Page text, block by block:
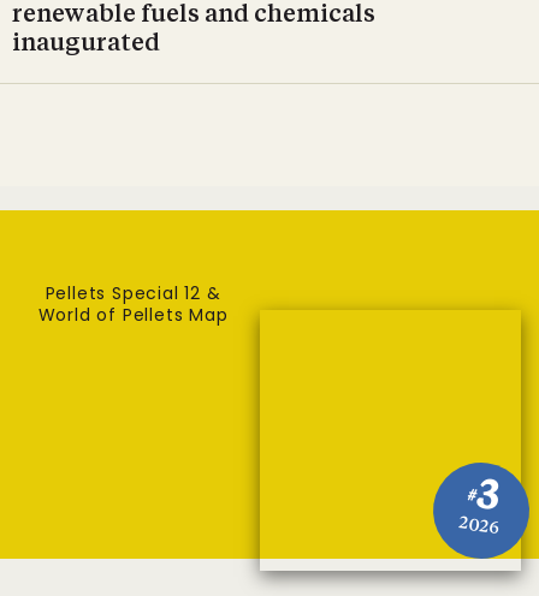
renewable fuels and chemicals
inaugurated
#3
2026
Pellets Special 12 &
World of Pellets Map